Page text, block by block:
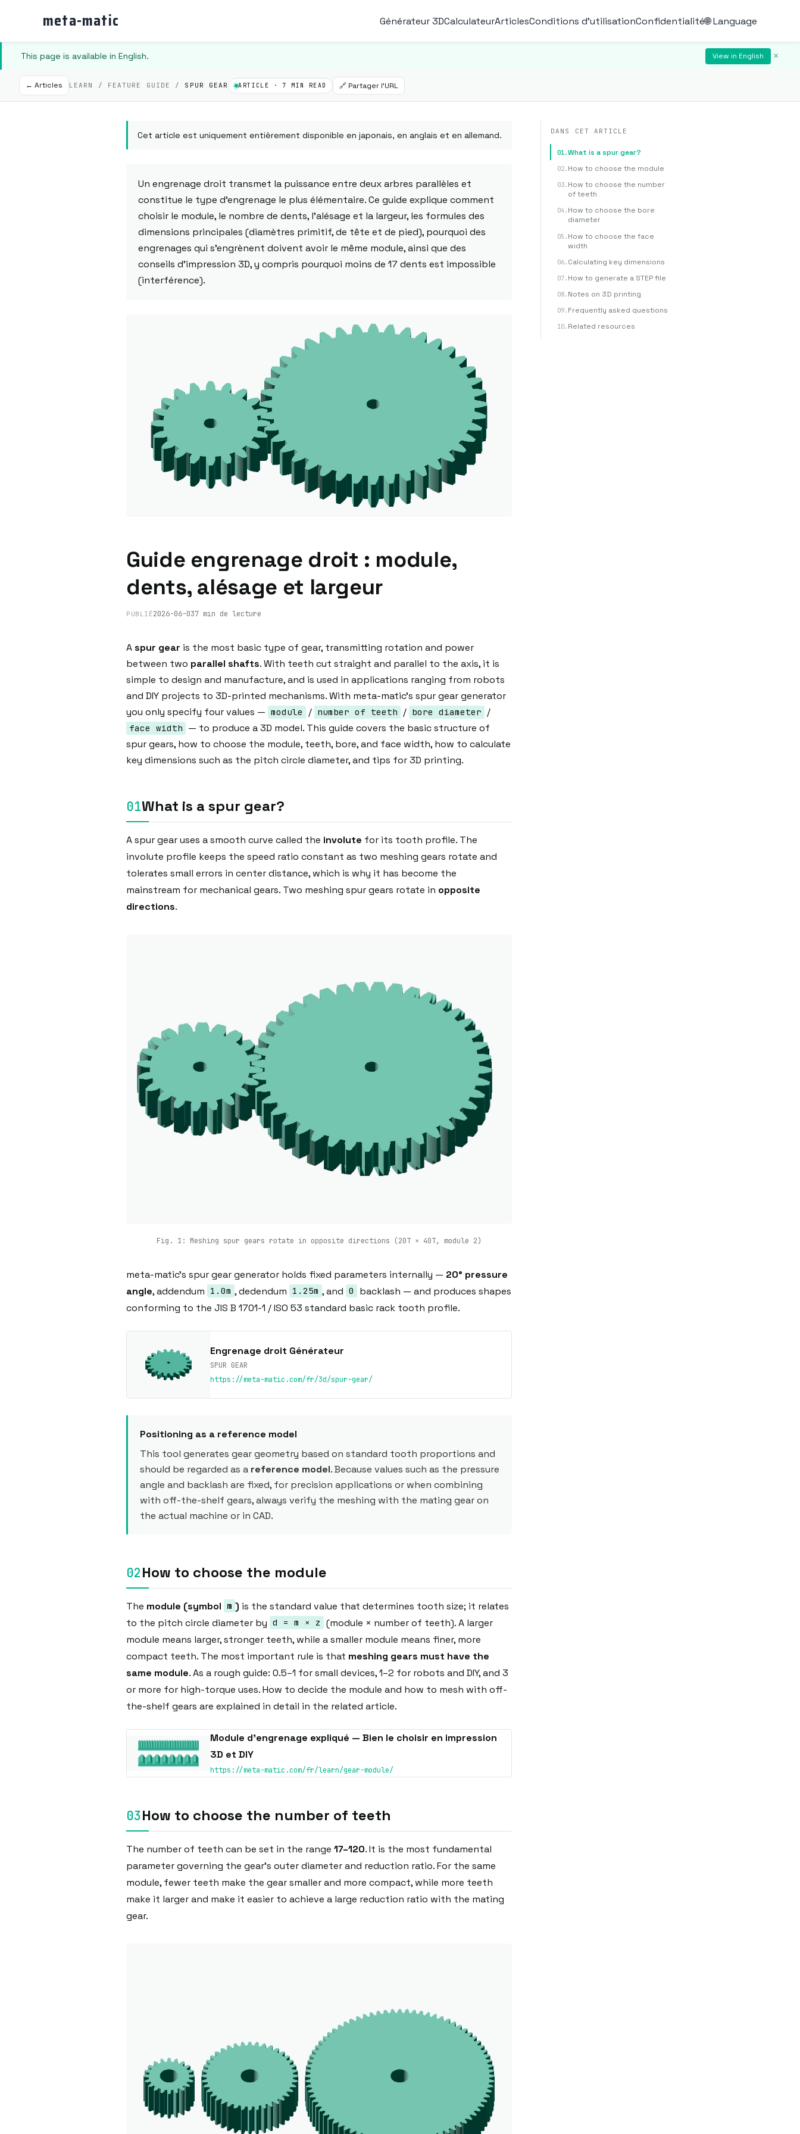
meta-matic Générateur 3DCalculateurArticlesConditions d'utilisationConfidentialité🌐 Language
This page is available in English. View in English ×
← Articles LEARN / FEATURE GUIDE / SPUR GEAR ARTICLE · 7 MIN READ 🔗 Partager l'URL
DANS CET ARTICLE
What is a spur gear?
How to choose the module
How to choose the number
of teeth
How to choose the bore
diameter
How to choose the face
width
Calculating key dimensions
How to generate a STEP file
Notes on 3D printing
Frequently asked questions
Related resources
Cet article est uniquement entièrement disponible en japonais, en anglais et en allemand.
Un engrenage droit transmet la puissance entre deux arbres parallèles et
constitue le type d'engrenage le plus élémentaire. Ce guide explique comment
choisir le module, le nombre de dents, l'alésage et la largeur, les formules des
dimensions principales (diamètres primitif, de tête et de pied), pourquoi des
engrenages qui s'engrènent doivent avoir le même module, ainsi que des
conseils d'impression 3D, y compris pourquoi moins de 17 dents est impossible
(interférence).
Guide engrenage droit : module,
dents, alésage et largeur
PUBLIÉ2026-06-037 min de lecture
Aspur gear is the most basic type of gear, transmitting rotation and power
between two parallel shafts. With teeth cut straight and parallel to the axis, it is
simple to design and manufacture, and is used in applications ranging from robots
and DIY projects to 3D-printed mechanisms. With meta-matic's spur gear generator
you only specify four values — module / number of teeth / bore diameter /
face width — to produce a 3D model. This guide covers the basic structure of
spur gears, how to choose the module, teeth, bore, and face width, how to calculate
key dimensions such as the pitch circle diameter, and tips for 3D printing.
What is a spur gear?
A spur gear uses a smooth curve called the involute for its tooth profile. The
involute profile keeps the speed ratio constant as two meshing gears rotate and
tolerates small errors in center distance, which is why it has become the
mainstream for mechanical gears. Two meshing spur gears rotate in opposite
directions.
Fig. 1: Meshing spur gears rotate in opposite directions (20T × 40T, module 2)
meta-matic's spur gear generator holds fixed parameters internally — 20° pressure
angle, addendum 1.0m , dedendum 1.25m , and 0
backlash — and produces shapes
conforming to the JIS B 1701-1 / ISO 53 standard basic rack tooth profile.
Engrenage droit Générateur
SPUR GEAR
https://meta-matic.com/fr/3d/spur-gear/
Positioning as a reference model
This tool generates gear geometry based on standard tooth proportions and
should be regarded as a reference model. Because values such as the pressure
angle and backlash are fixed, for precision applications or when combining
with off-the-shelf gears, always verify the meshing with the mating gear on
the actual machine or in CAD.
How to choose the module
The module (symbol m ) is the standard value that determines tooth size; it relates
to the pitch circle diameter by d = m × z (module × number of teeth). A larger
module means larger, stronger teeth, while a smaller module means finer, more
compact teeth. The most important rule is that meshing gears must have the
same module. As a rough guide: 0.5–1 for small devices, 1–2 for robots and DIY, and 3
or more for high-torque uses. How to decide the module and how to mesh with off-
the-shelf gears are explained in detail in the related article.
Module d’engrenage expliqué — Bien le choisir en impression
3D et DIY
https://meta-matic.com/fr/learn/gear-module/
How to choose the number of teeth
The number of teeth can be set in the range 17–120. It is the most fundamental
parameter governing the gear's outer diameter and reduction ratio. For the same
module, fewer teeth make the gear smaller and more compact, while more teeth
make it larger and make it easier to achieve a large reduction ratio with the mating
gear.